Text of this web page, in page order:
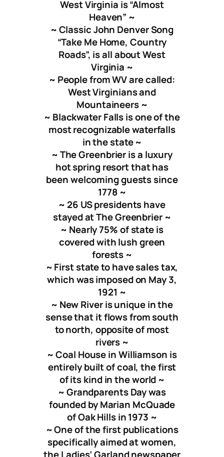
West Virginia is “Almost
Heaven” ~
~ Classic John Denver Song
“Take Me Home, Country
Roads”, is all about West
Virginia ~
~ People from WV are called:
West Virginians and
Mountaineers ~
~ Blackwater Falls is one of the
most recognizable waterfalls
in the state ~
~ The Greenbrier is a luxury
hot spring resort that has
been welcoming guests since
1778 ~
~ 26 US presidents have
stayed at The Greenbrier ~
~ Nearly 75% of state is
covered with lush green
forests ~
~ First state to have sales tax,
which was imposed on May 3,
1921 ~
~ New River is unique in the
sense that it flows from south
to north, opposite of most
rivers ~
~ Coal House in Williamson is
entirely built of coal, the first
of its kind in the world ~
~ Grandparents Day was
founded by Marian McQuade
of Oak Hills in 1973 ~
~ One of the first publications
specifically aimed at women,